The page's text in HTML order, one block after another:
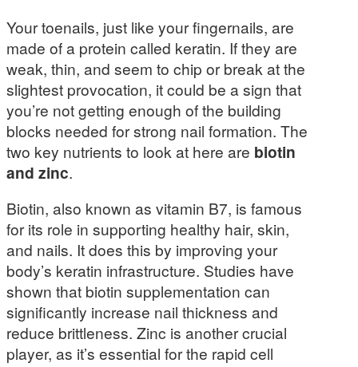
Your toenails, just like your fingernails, are
made of a protein called keratin. If they are
weak, thin, and seem to chip or break at the
slightest provocation, it could be a sign that
you’re not getting enough of the building
blocks needed for strong nail formation. The
two key nutrients to look at here are biotin
and zinc.
Biotin, also known as vitamin B7, is famous
for its role in supporting healthy hair, skin,
and nails. It does this by improving your
body’s keratin infrastructure. Studies have
shown that biotin supplementation can
significantly increase nail thickness and
reduce brittleness. Zinc is another crucial
player, as it’s essential for the rapid cell